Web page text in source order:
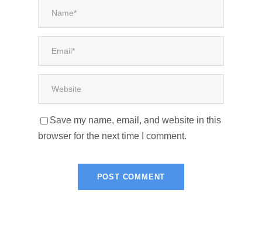
Save my name, email, and website in this
browser for the next time I comment.